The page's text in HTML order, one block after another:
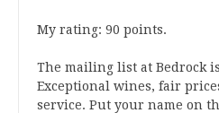
My rating: 90 points.
The mailing list at Bedrock
Exceptional wines, fair
service. Put your name on